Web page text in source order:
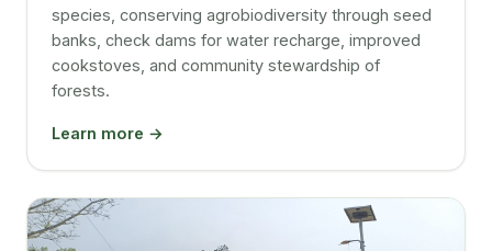
species, conserving agrobiodiversity through seed
banks, check dams for water recharge, improved
cookstoves, and community stewardship of
forests.
Learn more →